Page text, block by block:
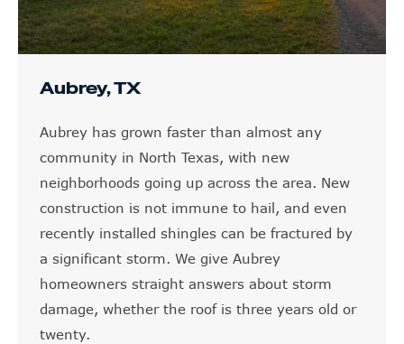
Aubrey, TX
Aubrey has grown faster than almost any
community in North Texas, with new
neighborhoods going up across the area. New
construction is not immune to hail, and even
recently installed shingles can be fractured by
a significant storm. We give Aubrey
homeowners straight answers about storm
damage, whether the roof is three years old or
twenty.